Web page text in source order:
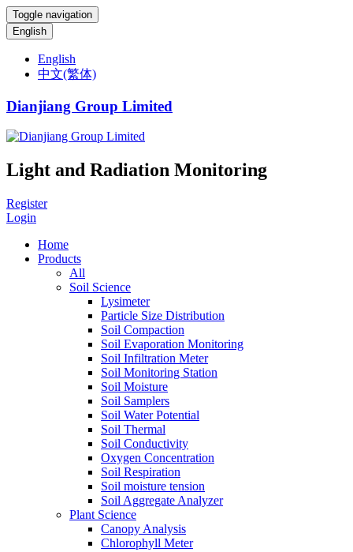
Toggle navigation
English
English
中文(繁体)
Dianjiang Group Limited
Light and Radiation Monitoring
Register
Login
Home
Products
All
Soil Science
Lysimeter
Particle Size Distribution
Soil Compaction
Soil Evaporation Monitoring
Soil Infiltration Meter
Soil Monitoring Station
Soil Moisture
Soil Samplers
Soil Water Potential
Soil Thermal
Soil Conductivity
Oxygen Concentration
Soil Respiration
Soil moisture tension
Soil Aggregate Analyzer
Plant Science
Canopy Analysis
Chlorophyll Meter